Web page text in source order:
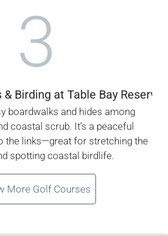
3
Birding at Table Bay Reserve
boardwalks and hides among
coastal scrub. It’s a peaceful
the links—great for stretching the
spotting coastal birdlife.
More Golf Courses